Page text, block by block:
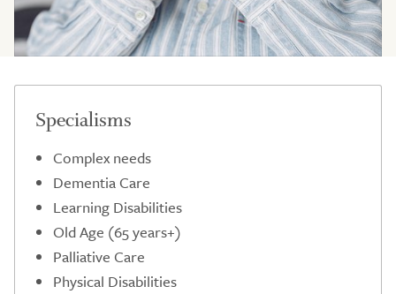
Specialisms
Complex needs
Dementia Care
Learning Disabilities
Old Age (65 years+)
Palliative Care
Physical Disabilities